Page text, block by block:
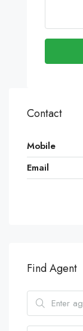
Contact
Mobile
Email
Find Agent